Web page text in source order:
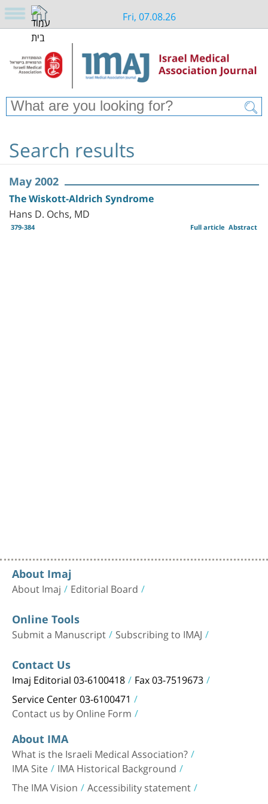
Fri, 07.08.26
Search results
May 2002
The Wiskott-Aldrich Syndrome
Hans D. Ochs, MD
379-384 Abstract
Full article
About Imaj
About Imaj Editorial Board
Online Tools
Submit a Manuscript Subscribing to IMAJ
Contact Us
Imaj Editorial 03-6100418 Fax 03-7519673
Service Center 03-6100471
Contact us by Online Form
About IMA
What is the Israeli Medical Association?
IMA Site IMA Historical Background
The IMA Vision Accessibility statement